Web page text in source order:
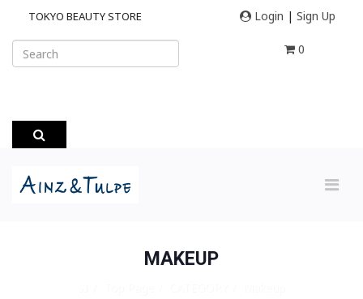
TOKYO BEAUTY STORE Login |Sign Up
0
MAKEUP